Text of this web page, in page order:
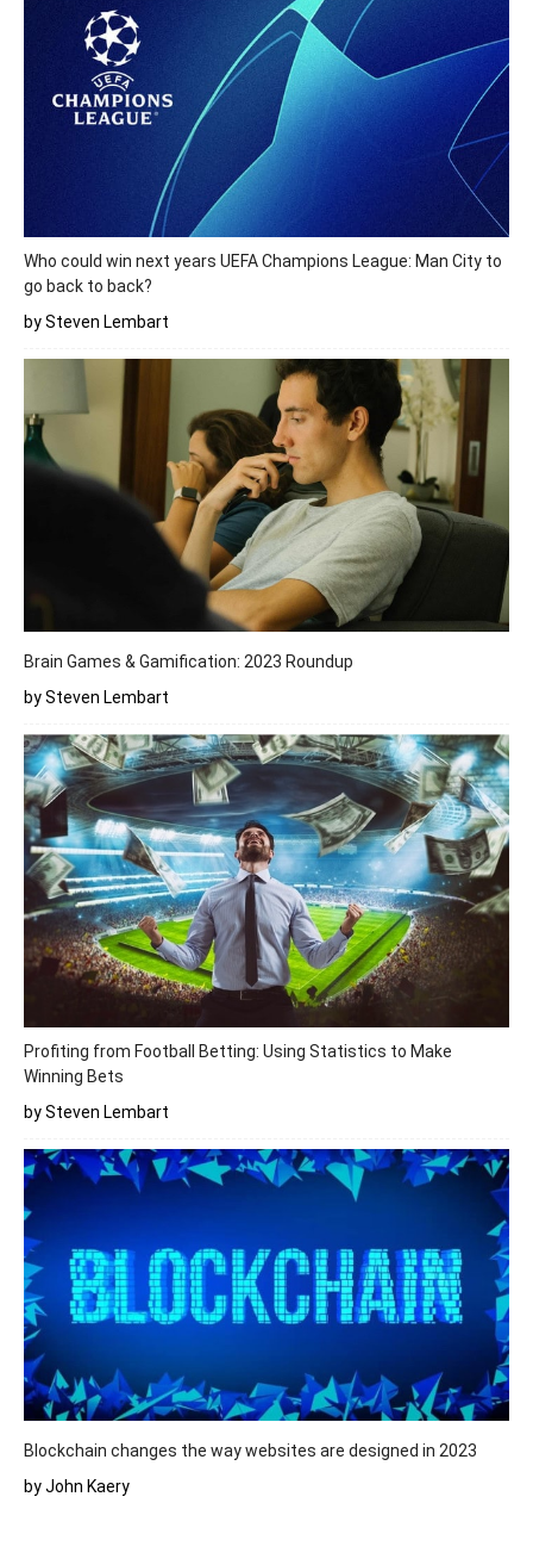
Who could win next years UEFA Champions League: Man City to
go back to back?
by Steven Lembart
Brain Games & Gamification: 2023 Roundup
by Steven Lembart
Profiting from Football Betting: Using Statistics to Make
Winning Bets
by Steven Lembart
Blockchain changes the way websites are designed in 2023
by John Kaery